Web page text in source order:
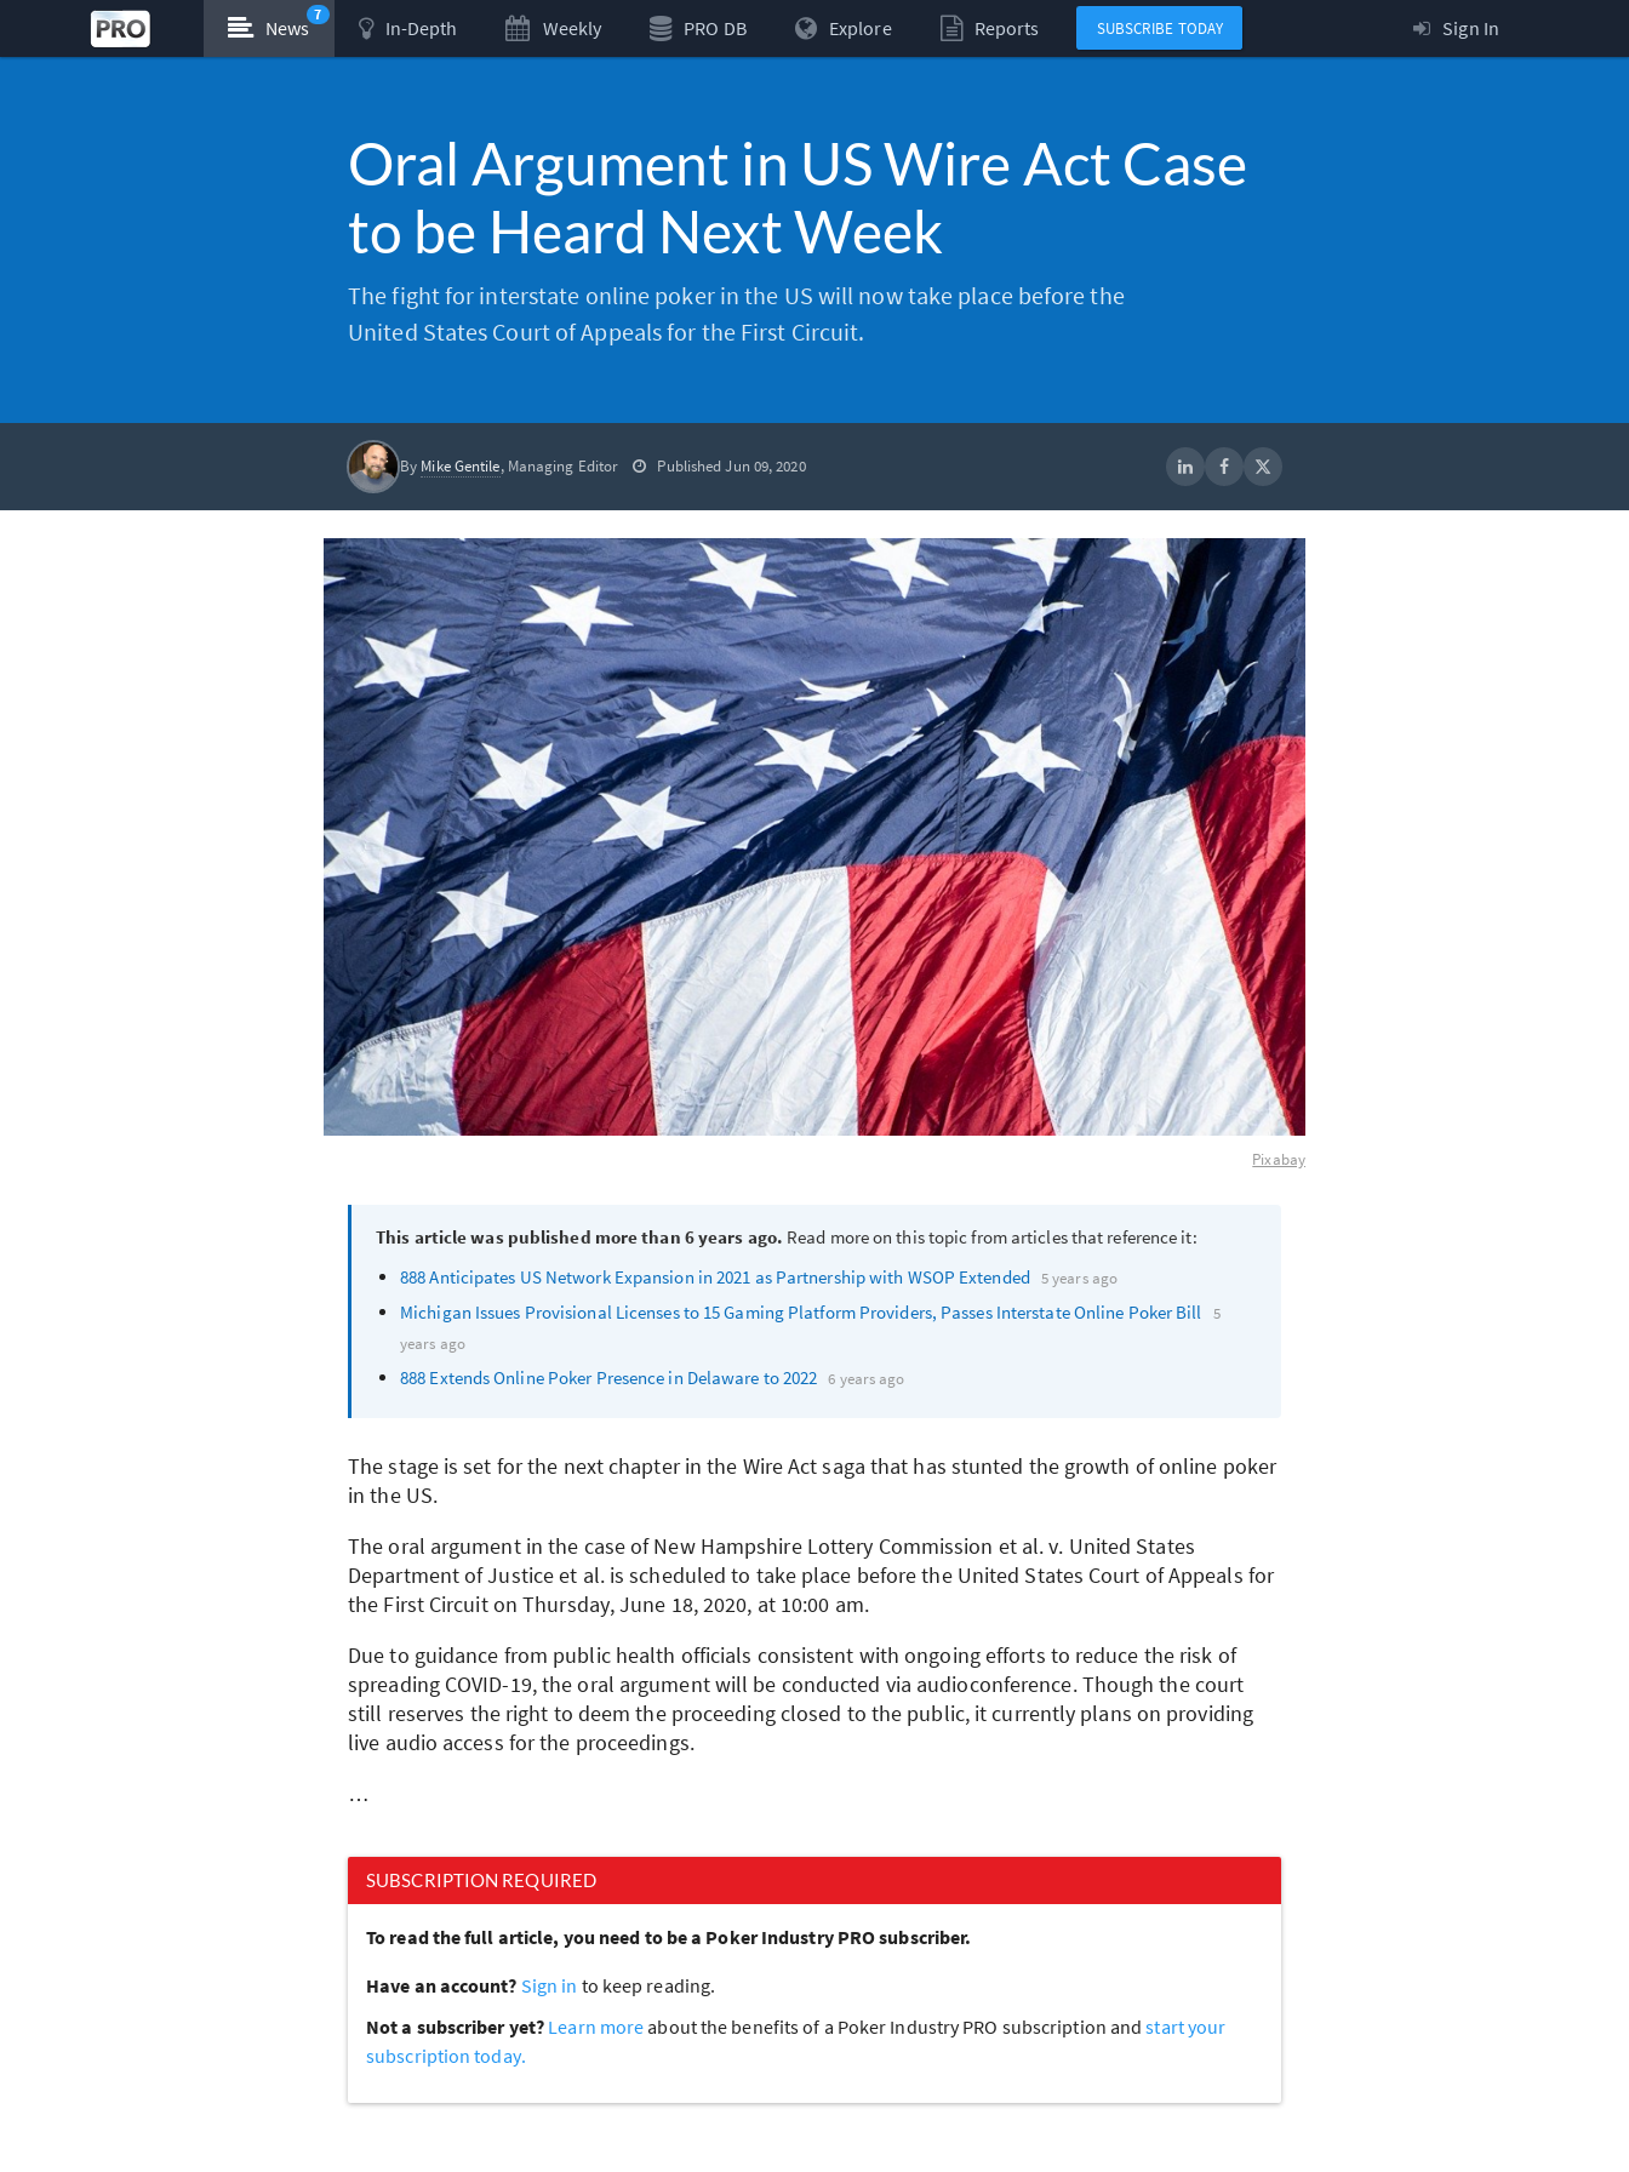
News
7
In-Depth Weekly PRO DB Explore Reports SUBSCRIBE TODAY Sign In
Oral Argument in US Wire Act Case
to be Heard Next Week
The fight for interstate online poker in the US will now take place before the
United States Court of Appeals for the First Circuit.
By Mike Gentile, Managing Editor Published Jun 09, 2020
Pixabay
This article was published more than 6 years ago. Read more on this topic from articles that reference it:
888 Anticipates US Network Expansion in 2021 as Partnership with WSOP Extended 5 years ago
Michigan Issues Provisional Licenses to 15 Gaming Platform Providers, Passes Interstate Online Poker Bill 5
years ago
888 Extends Online Poker Presence in Delaware to 2022 6 years ago
The stage is set for the next chapter in the Wire Act saga that has stunted the growth of online poker
in the US.
The oral argument in the case of New Hampshire Lottery Commission et al. v. United States
Department of Justice et al. is scheduled to take place before the United States Court of Appeals for
the First Circuit on Thursday, June 18, 2020, at 10:00 am.
Due to guidance from public health officials consistent with ongoing efforts to reduce the risk of
spreading COVID-19, the oral argument will be conducted via audioconference. Though the court
still reserves the right to deem the proceeding closed to the public, it currently plans on providing
live audio access for the proceedings.
…
SUBSCRIPTION REQUIRED
To read the full article, you need to be a Poker Industry PRO subscriber.
Have an account? Sign in to keep reading.
Not a subscriber yet? Learn more about the benefits of a Poker Industry PRO subscription andstart your
subscription today.